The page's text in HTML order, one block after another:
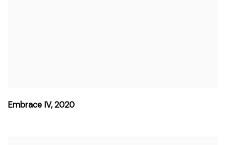
Embrace IV,2020